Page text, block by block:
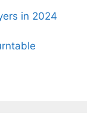
in 2024